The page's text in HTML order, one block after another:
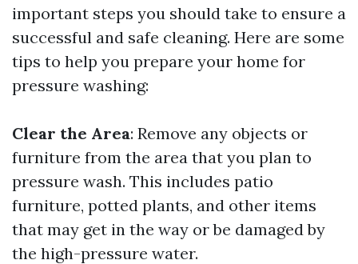
important steps you should take to ensure a
successful and safe cleaning. Here are some
tips to help you prepare your home for
pressure washing:
Clear the Area: Remove any objects or
furniture from the area that you plan to
pressure wash. This includes patio
furniture, potted plants, and other items
that may get in the way or be damaged by
the high-pressure water.